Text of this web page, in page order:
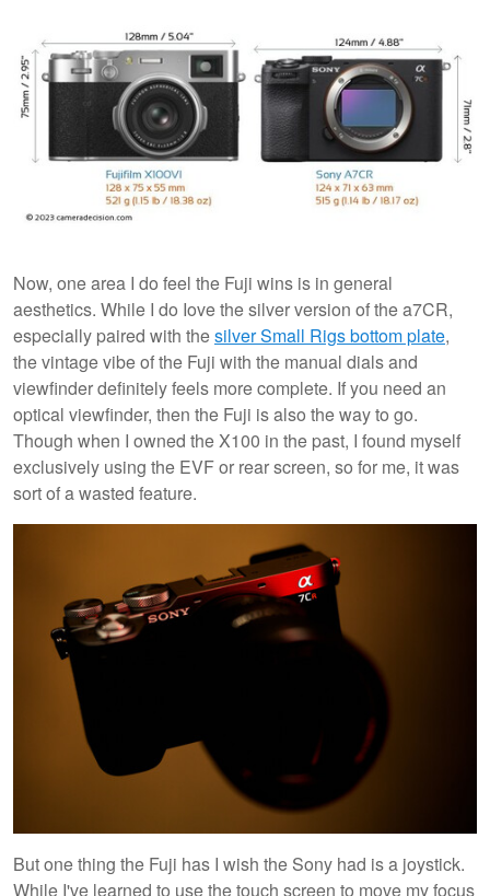
Now, one area I do feel the Fuji wins is in general
aesthetics. While I do Iove the silver version of the a7CR,
especially paired with thesilver Small Rigs bottom plate,
the vintage vibe of the Fuji with the manual dials and
viewfinder definitely feels more complete. If you need an
optical viewfinder, then the Fuji is also the way to go.
Though when I owned the X100 in the past, I found myself
exclusively using the EVF or rear screen, so for me, it was
sort of a wasted feature.
But one thing the Fuji has I wish the Sony had is a joystick.
While I've learned to use the touch screen to move my focus